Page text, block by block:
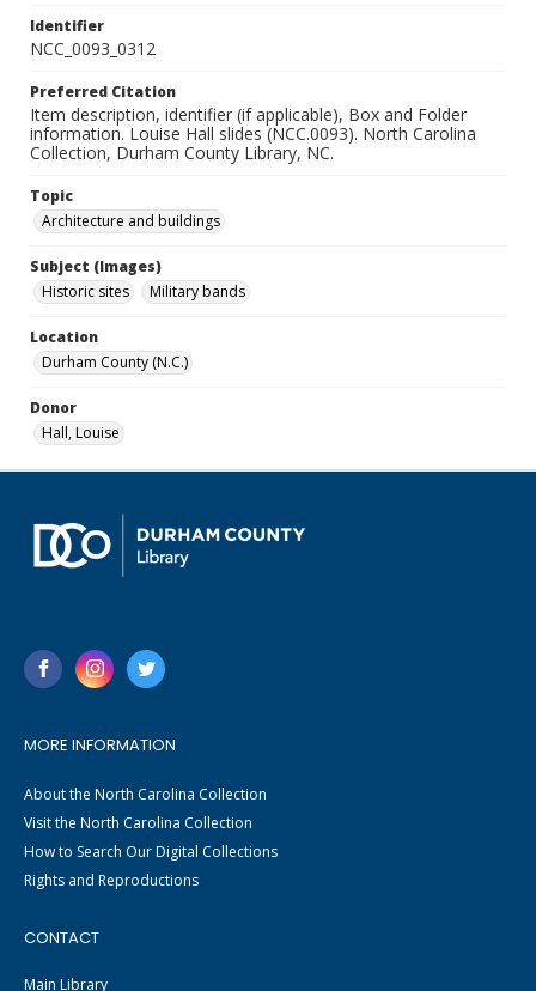
Identifier
NCC_0093_0312
Preferred Citation
Item description, identifier (if applicable), Box and Folder
information. Louise Hall slides (NCC.0093). North Carolina
Collection, Durham County Library, NC.
Topic
Architecture and buildings
Subject (Images)
Historic sites
Military bands
Location
Durham County (N.C.)
Donor
Hall, Louise
MORE INFORMATION
About the North Carolina Collection
Visit the North Carolina Collection
How to Search Our Digital Collections
Rights and Reproductions
CONTACT
Main Library